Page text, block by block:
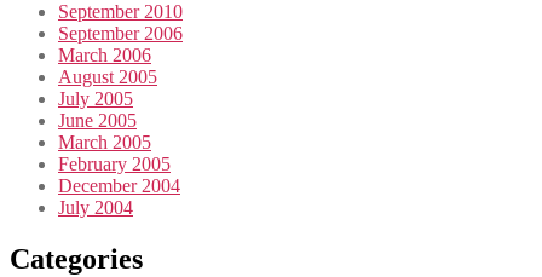
September 2010
September 2006
March 2006
August 2005
July 2005
June 2005
March 2005
February 2005
December 2004
July 2004
Categories